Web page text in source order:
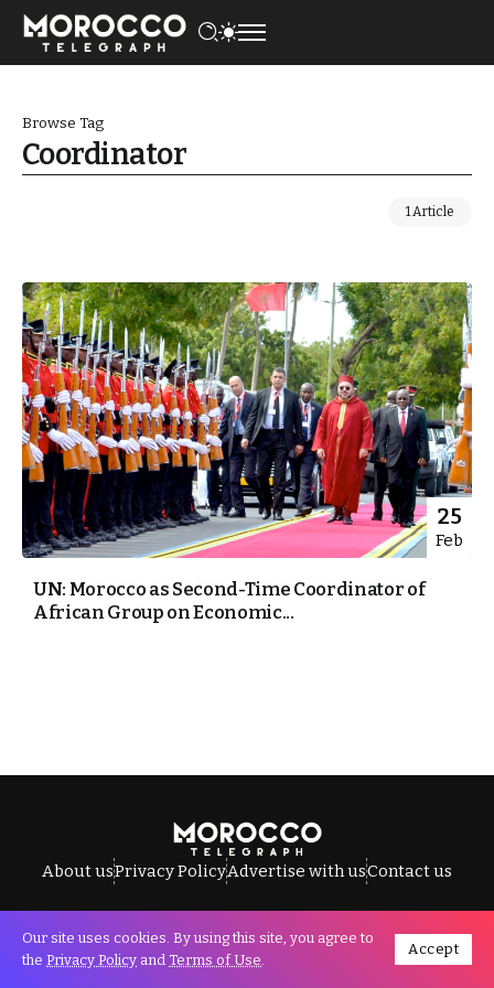
Browse Tag
Coordinator
1 Article
25
Feb
UN: Morocco as Second-Time Coordinator of
African Group on Economic...
About usPrivacy PolicyAdvertise with usContact us
All Rights Reserved © Morocco Telegraph.
Our site uses cookies. By using this site, you agree to
the Privacy Policy and Terms of Use.
Accept